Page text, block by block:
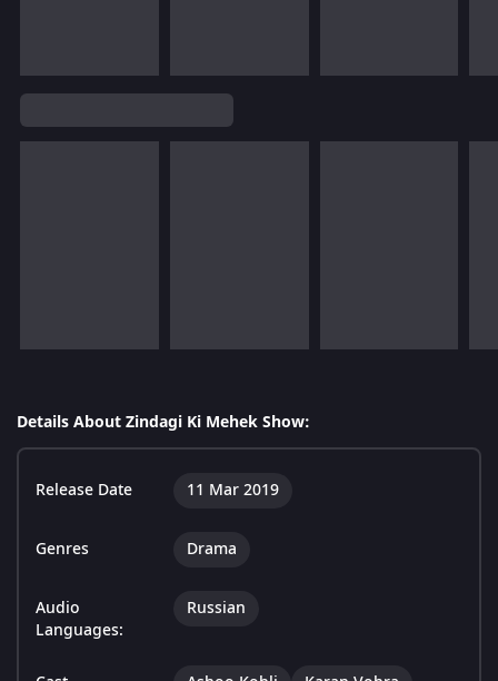
Details About Zindagi Ki Mehek Show:
Release Date 11 Mar 2019
Genres Drama
Audio
Languages:
Russian